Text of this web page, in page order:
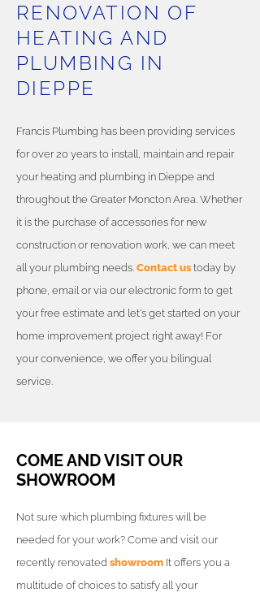
RENOVATION OF
HEATING AND
PLUMBING IN
DIEPPE
Francis Plumbing has been providing services
for over 20 years to install, maintain and repair
your heating and plumbing in Dieppe and
throughout the Greater Moncton Area. Whether
it is the purchase of accessories for new
construction or renovation work, we can meet
all your plumbing needs. Contact us today by
phone, email or via our electronic form to get
your free estimate and let's get started on your
home improvement project right away! For
your convenience, we offer you bilingual
service.
COME AND VISIT OUR
SHOWROOM
Not sure which plumbing fixtures will be
needed for your work? Come and visit our
recently renovated showroom It offers you a
multitude of choices to satisfy all your